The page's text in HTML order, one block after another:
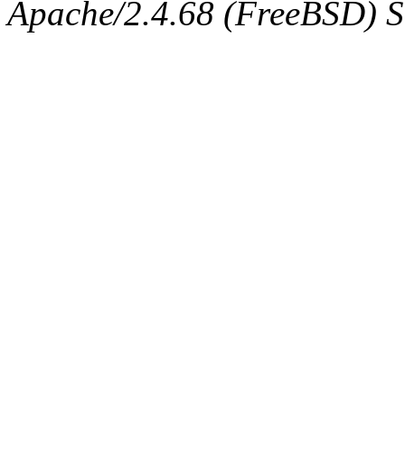
Apache/2.4.68 (FreeBSD)